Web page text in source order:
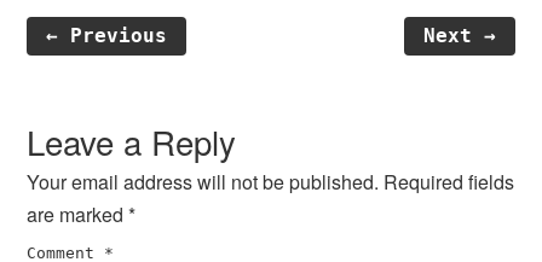
← Previous Next →
Interactions
Leave a Reply
Your email address will not be published. Required fields
are marked*
Comment *